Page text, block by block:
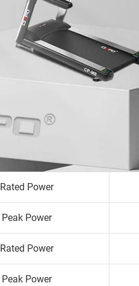
Rated Power
Peak Power
Rated Power
Peak Power